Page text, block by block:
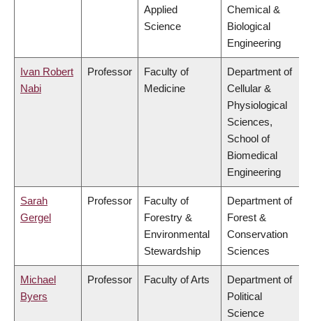
Applied
Science
Chemical &
Biological
Engineering
Ivan Robert
Nabi
Professor
Faculty of
Medicine
Department of
Cellular &
Physiological
Sciences,
School of
Biomedical
Engineering
Sarah
Gergel
Professor
Faculty of
Forestry &
Environmental
Stewardship
Department of
Forest &
Conservation
Sciences
Michael
Byers
Professor Faculty of Arts
Department of
Political
Science